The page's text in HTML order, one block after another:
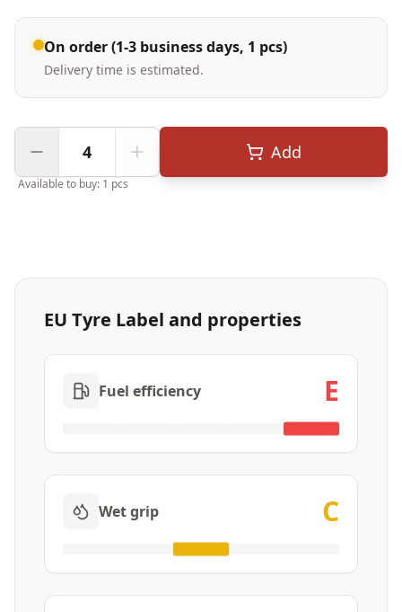
On order (1-3 business days, 1 pcs)
Delivery time is estimated.
Available to buy: 1 pcs
Add
EU Tyre Label and properties
Fuel efficiency E
Wet grip C